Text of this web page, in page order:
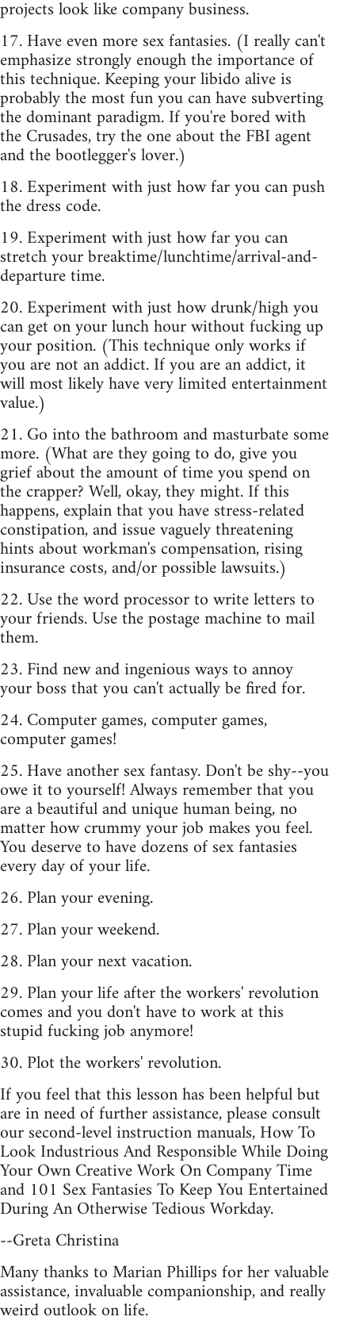
projects look like company business.
17. Have even more sex fantasies. (I really can't
emphasize strongly enough the importance of
this technique. Keeping your libido alive is
probably the most fun you can have subverting
the dominant paradigm. If you're bored with
the Crusades, try the one about the FBI agent
and the bootlegger's lover.)
18. Experiment with just how far you can push
the dress code.
19. Experiment with just how far you can
stretch your breaktime/lunchtime/arrival-and-
departure time.
20. Experiment with just how drunk/high you
can get on your lunch hour without fucking up
your position. (This technique only works if
you are not an addict. If you are an addict, it
will most likely have very limited entertainment
value.)
21. Go into the bathroom and masturbate some
more. (What are they going to do, give you
grief about the amount of time you spend on
the crapper? Well, okay, they might. If this
happens, explain that you have stress-related
constipation, and issue vaguely threatening
hints about workman's compensation, rising
insurance costs, and/or possible lawsuits.)
22. Use the word processor to write letters to
your friends. Use the postage machine to mail
them.
23. Find new and ingenious ways to annoy
your boss that you can't actually be fired for.
24. Computer games, computer games,
computer games!
25. Have another sex fantasy. Don't be shy--you
owe it to yourself! Always remember that you
are a beautiful and unique human being, no
matter how crummy your job makes you feel.
You deserve to have dozens of sex fantasies
every day of your life.
26. Plan your evening.
27. Plan your weekend.
28. Plan your next vacation.
29. Plan your life after the workers' revolution
comes and you don't have to work at this
stupid fucking job anymore!
30. Plot the workers' revolution.
If you feel that this lesson has been helpful but
are in need of further assistance, please consult
our second-level instruction manuals, How To
Look Industrious And Responsible While Doing
Your Own Creative Work On Company Time
and 101 Sex Fantasies To Keep You Entertained
During An Otherwise Tedious Workday.
--Greta Christina
Many thanks to Marian Phillips for her valuable
assistance, invaluable companionship, and really
weird outlook on life.